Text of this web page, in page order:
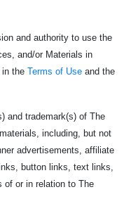
and authority to use the
and/or Materials in
the Terms of Use and the
and trademark(s) of The
including, but not
advertisements, affiliate
button links, text links,
of or in relation to The